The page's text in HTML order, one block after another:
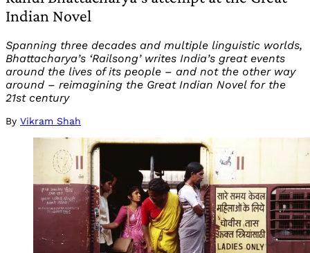
Indian Novel
Spanning three decades and multiple linguistic worlds,
Bhattacharya’s ‘Railsong’ writes India’s great events
around the lives of its people – and not the other way
around – reimagining the Great Indian Novel for the
21st century
By Vikram Shah